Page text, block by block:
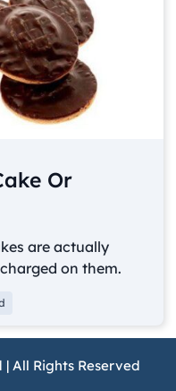
Or
are actually
on them.
All Rights Reserved